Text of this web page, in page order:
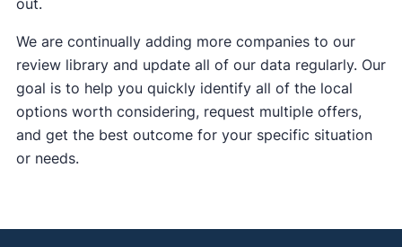
out.
We are continually adding more companies to our
review library and update all of our data regularly. Our
goal is to help you quickly identify all of the local
options worth considering, request multiple offers,
and get the best outcome for your specific situation
or needs.